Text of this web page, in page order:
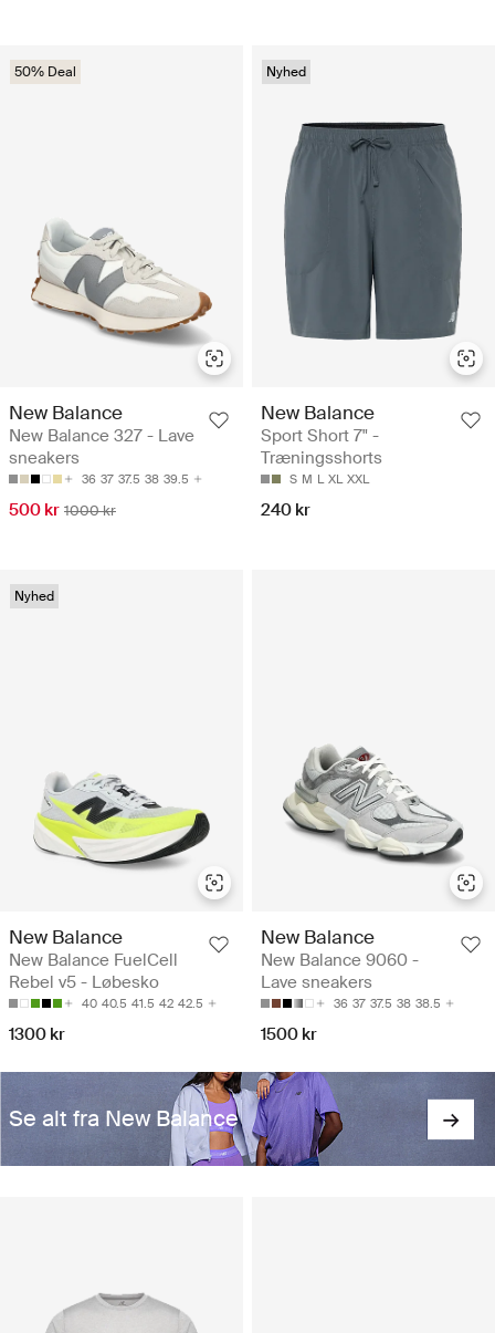
50% Deal
New Balance
New Balance 327 - Lave
sneakers
36 37 37.5 38 39.5
500 kr 1000 kr
Nyhed
New Balance
Sport Short 7" -
Træningsshorts
S M L XL XXL
240 kr
Nyhed
New Balance
New Balance FuelCell
Rebel v5 - Løbesko
40 40.5 41.5 42 42.5
1300 kr
New Balance
New Balance 9060 -
Lave sneakers
36 37 37.5 38 38.5
1500 kr
Se alt fra New Balance